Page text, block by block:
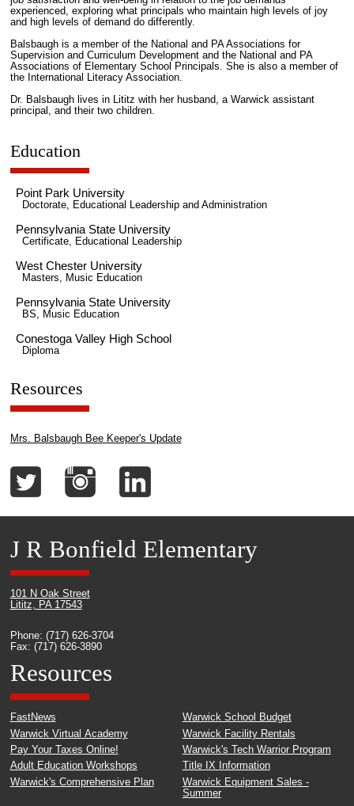
experienced, exploring what principals who maintain high levels of joy
and high levels of demand do differently.
Balsbaugh is a member of the National and PA Associations for
Supervision and Curriculum Development and the National and PA
Associations of Elementary School Principals. She is also a member of
the International Literacy Association.
Dr. Balsbaugh lives in Lititz with her husband, a Warwick assistant
principal, and their two children.
Education
Point Park University
Doctorate, Educational Leadership and Administration
Pennsylvania State University
Certificate, Educational Leadership
West Chester University
Masters, Music Education
Pennsylvania State University
BS, Music Education
Conestoga Valley High School
Diploma
Resources
Mrs. Balsbaugh Bee Keeper's Update
J R Bonfield Elementary
101 N Oak Street
Lititz, PA 17543
Phone: (717) 626-3704
Fax: (717) 626-3890
Resources
FastNews
Warwick Virtual Academy
Pay Your Taxes Online!
Adult Education Workshops
Warwick's Comprehensive Plan
Warwick School Budget
Warwick Facility Rentals
Warwick's Tech Warrior Program
Title IX Information
Warwick Equipment Sales -
Summer